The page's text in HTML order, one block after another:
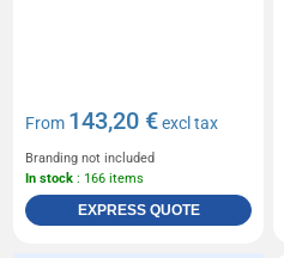
From 143,20 €excl tax
Branding not included
In stock : 166 items
EXPRESS QUOTE